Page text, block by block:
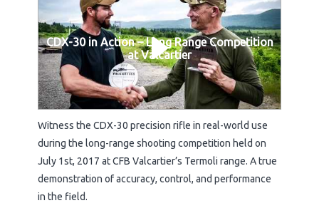
CDX-30 in Action – Long Range Competition
at Valcartier
Witness the CDX-30 precision rifle in real-world use
during the long-range shooting competition held on
July 1st, 2017 at CFB Valcartier’s Termoli range. A true
demonstration of accuracy, control, and performance
in the field.